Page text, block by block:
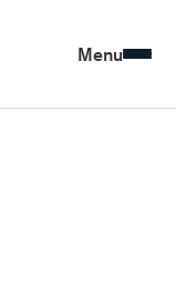
Menu